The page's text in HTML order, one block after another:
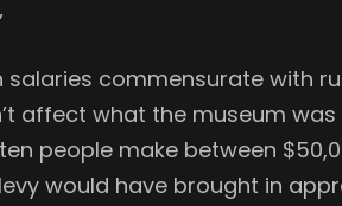
commensurate with
affect what the museum
people make between
would have brought in